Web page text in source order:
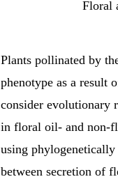
Floral
Plants pollinated by
phenotype as a result
consider evolutionary
in floral oil- and non-
using
between secretion of